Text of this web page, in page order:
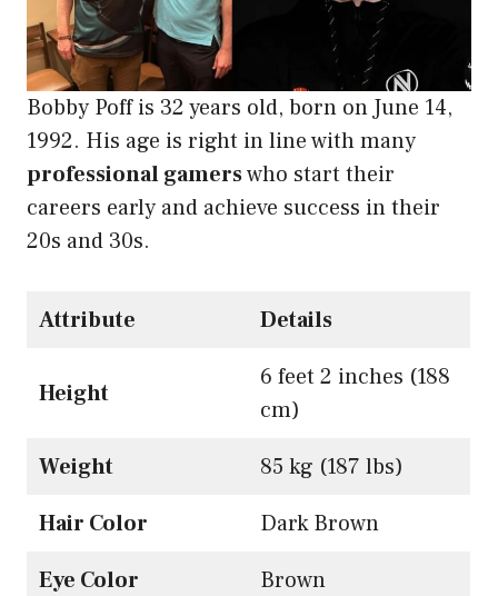
Bobby Poff is 32 years old, born on June 14,
1992. His age is right in line with many
professional gamerswho start their
careers early and achieve success in their
20s and 30s.
Attribute Details
Height
6 feet 2 inches (188
cm)
Weight
85 kg (187 lbs)
Hair Color
Dark Brown
Eye Color
Brown